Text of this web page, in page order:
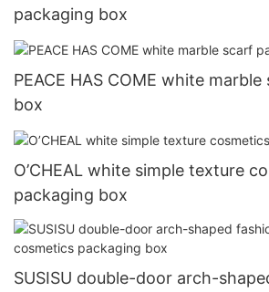
packaging box
PEACE HAS COME white
box
O’CHEAL white simple texture
packaging box
SUSISU double-door arch-